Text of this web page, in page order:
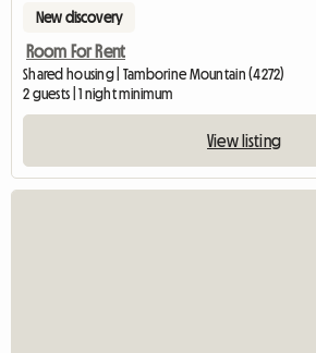
New discovery
Room For Rent
Shared housing | Tamborine Mountain (4272)
2 guests | 1 night minimum
View listing